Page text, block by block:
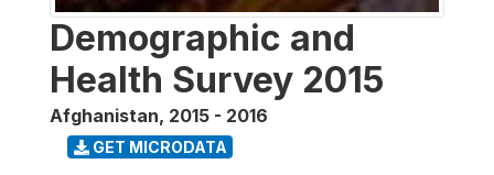
Demographic and
Health Survey 2015
Afghanistan, 2015 - 2016
GET MICRODATA